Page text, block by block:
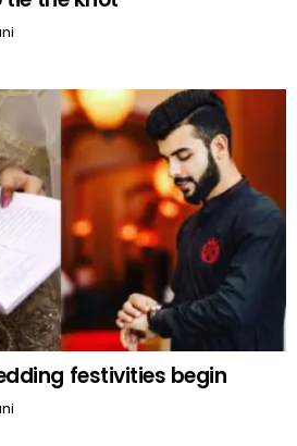
festivities begin